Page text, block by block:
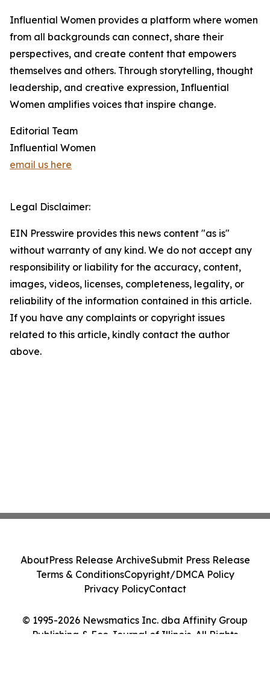
Influential Women provides a platform where women
from all backgrounds can connect, share their
perspectives, and create content that empowers
themselves and others. Through storytelling, thought
leadership, and creative expression, Influential
Women amplifies voices that inspire change.
Editorial Team
Influential Women
email us here
Legal Disclaimer:
EIN Presswire provides this news content "as is"
without warranty of any kind. We do not accept any
responsibility or liability for the accuracy, content,
images, videos, licenses, completeness, legality, or
reliability of the information contained in this article.
If you have any complaints or copyright issues
related to this article, kindly contact the author
above.
© 1995-2026 Newsmatics Inc. dba Affinity Group
Publishing & Eco Journal of Illinois. All Rights
AboutPress Release ArchiveSubmit Press Release
Terms & ConditionsCopyright/DMCA Policy
Privacy PolicyContact